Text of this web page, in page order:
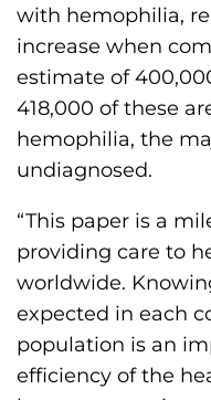
with hemophilia,
increase when
estimate of
418,000 of these
hemophilia, the
undiagnosed.
“This paper is a
providing care to
worldwide.
expected in each
population is an
efficiency of the